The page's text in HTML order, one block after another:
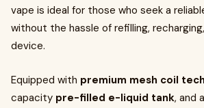
vape is ideal for those who seek a
without the hassle of refilling,
device.
Equipped with premium mesh coil
capacity pre-filled e-liquid tank, and